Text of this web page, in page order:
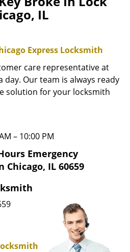
n
IL
Express Locksmith
care representative at
day. Our team is always ready
solution for your locksmith
– 10:00 PM
Emergency
IL 60659